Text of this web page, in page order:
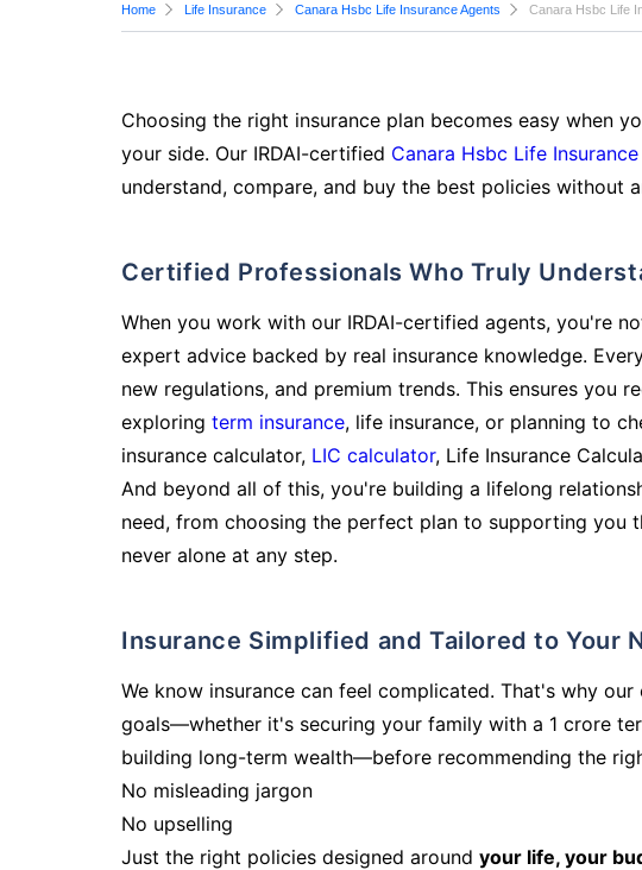
Home Life Insurance Canara Hsbc Life Insurance Agents Canara Hsbc Life
Choosing the right insurance plan becomes easy when
your side. Our IRDAI-certified Canara Hsbc Life Insurance
understand, compare, and buy the best policies without
Certified Professionals Who Truly
When you work with our IRDAI-certified agents, you're
expert advice backed by real insurance knowledge.
new regulations, and premium trends. This ensures you
exploring term insurance, life insurance, or planning to
insurance calculator, LIC calculator, Life Insurance
And beyond all of this, you're building a lifelong
need, from choosing the perfect plan to supporting you
never alone at any step.
Insurance Simplified and Tailored to Your
We know insurance can feel complicated. That's why
goals—whether it's securing your family with a 1 crore
building long-term wealth—before recommending the
No misleading jargon
No upselling
Just the right policies designed around your life, your